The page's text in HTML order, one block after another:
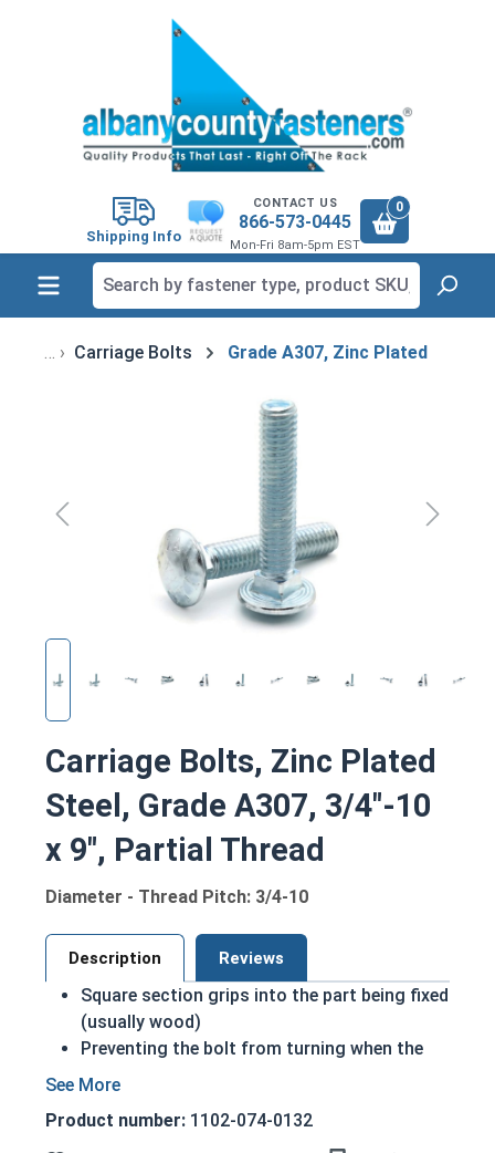
Shipping Info
CONTACT US
866-573-0445
Mon-Fri 8am-5pm EST
0
Carriage Bolts Grade A307, Zinc Plated
Carriage Bolts, Zinc Plated
Steel, Grade A307, 3/4"-10
x 9", Partial Thread
Diameter - Thread Pitch: 3/4-10
Description Reviews
Square section grips into the part being fixed
(usually wood)
Preventing the bolt from turning when the
nut is tightened
Bolts Over 6" in length will have a shoulder
Product number: 1102-074-0132